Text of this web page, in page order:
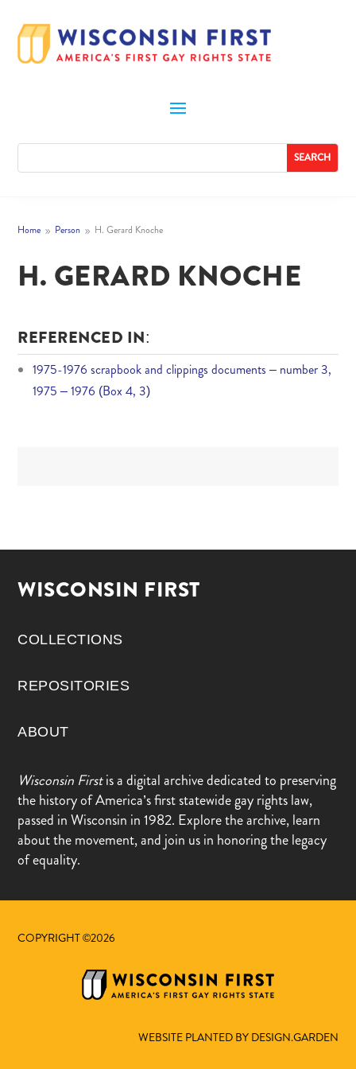
Home 9 Person 9 H. Gerard Knoche
H. GERARD KNOCHE
REFERENCED IN:
1975-1976 scrapbook and clippings documents – number 3,
1975 – 1976 (Box 4, 3)
WISCONSIN FIRST
COLLECTIONS
REPOSITORIES
ABOUT
Wisconsin Firstis a digital archive dedicated to preserving
the history of America’s first statewide gay rights law,
passed in Wisconsin in 1982. Explore the archive, learn
about the movement, and join us in honoring the legacy
of equality.
COPYRIGHT ©2026
WEBSITE PLANTED BY DESIGN.GARDEN